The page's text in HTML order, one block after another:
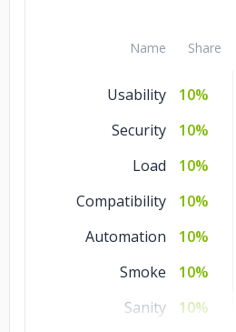
Name Share
Usability
10%
Security
10%
Load
10%
Compatibility
10%
Automation
10%
Smoke
10%
Sanity
10%